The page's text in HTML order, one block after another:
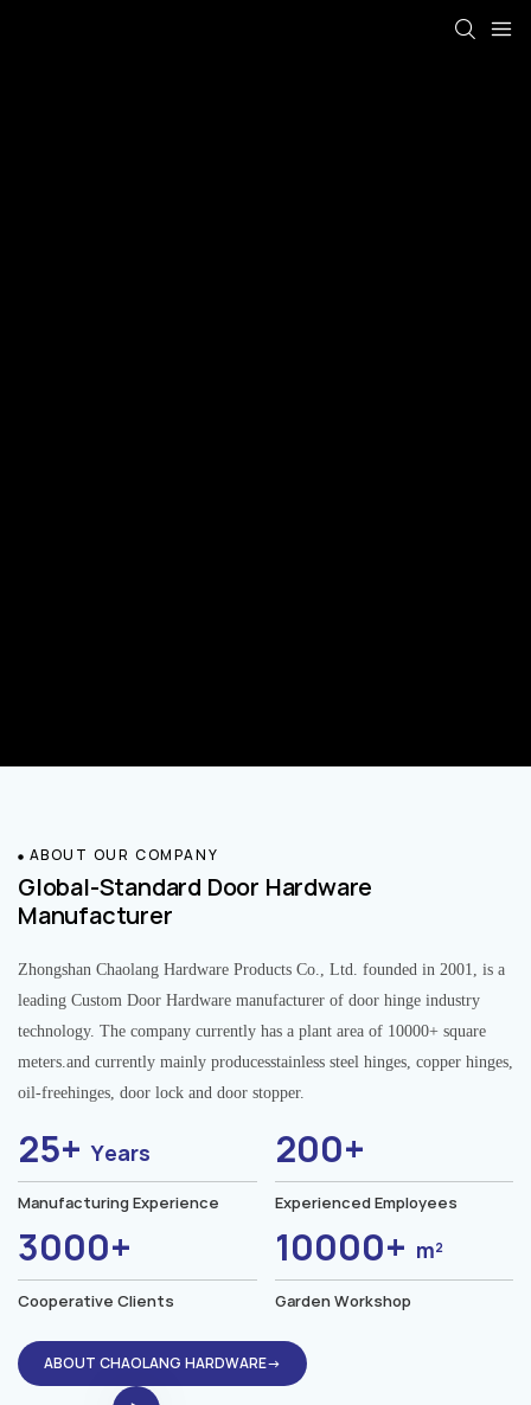
ABOUT OUR COMPANY
Global-Standard Door Hardware
Manufacturer
Zhongshan Chaolang Hardware Products Co., Ltd. founded in 2001, is a
leading Custom Door Hardware manufacturer of door hinge industry
technology. The company currently has a plant area of 10000+ square
meters.and currently mainly producesstainless steel hinges, copper hinges,
oil-freehinges, door lock and door stopper.
25+Years
Manufacturing Experience
200+
Experienced Employees
3000+
Cooperative Clients
10000+ m²
Garden Workshop
ABOUT CHAOLANG HARDWARE→